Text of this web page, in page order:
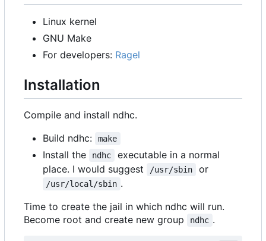
Linux kernel
GNU Make
For developers: Ragel
Installation
Compile and install ndhc.
Build ndhc:
make
Install the ndhc
executable in a normal
place. I would suggest
/usr/sbin or
/usr/local/sbin .
Time to create the jail in which ndhc will run.
Become root and create new group
ndhc .